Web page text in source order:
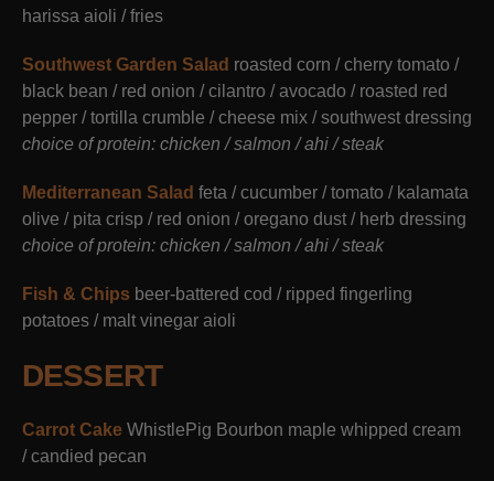
harissa aioli / fries
Southwest Garden Salad roasted corn / cherry tomato /
black bean / red onion / cilantro / avocado / roasted red
pepper / tortilla crumble / cheese mix / southwest dressing
choice of protein: chicken / salmon / ahi / steak
Mediterranean Salad feta / cucumber / tomato / kalamata
olive / pita crisp / red onion / oregano dust / herb dressing
choice of protein: chicken / salmon / ahi / steak
Fish & Chips beer-battered cod / ripped fingerling
potatoes / malt vinegar aioli
DESSERT
Carrot Cake WhistlePig Bourbon maple whipped cream
/ candied pecan